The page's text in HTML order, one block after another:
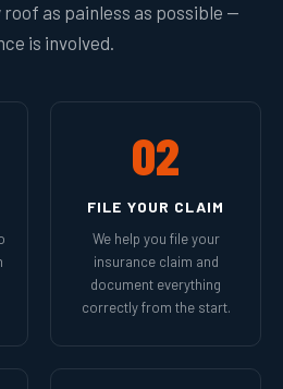
as painless as possible —
is involved.
02
FILE YOUR CLAIM
We help you file your
insurance claim and
document everything
correctly from the start.